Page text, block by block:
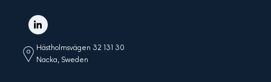
Hästholmsvägen 32 131 30
Nacka, Sweden